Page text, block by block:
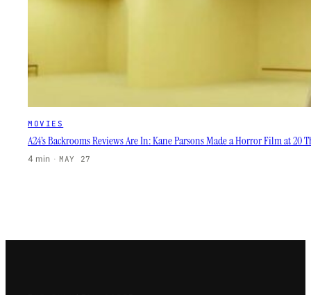
MOVIES
A24’s Backrooms Reviews Are In: Kane Parsons Made a Horror Film at 20
4 min · MAY 27